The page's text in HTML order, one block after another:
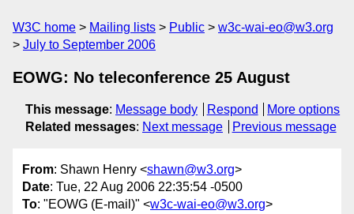
W3C home Mailing lists Public
w3c-wai-eo@w3.org
July to September 2006
EOWG: No teleconference 25 August
This message: Message body Respond
More options
Related messages: Next message Previous message
From: Shawn Henry <shawn@w3.org>
Date: Tue, 22 Aug 2006 22:35:54 -0500
To: "EOWG (E-mail)" <w3c-wai-eo@w3.org>